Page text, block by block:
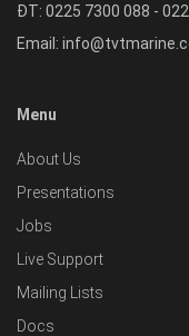
ĐT: 0225 7300 088 -
Email:
Menu
About Us
Presentations
Jobs
Live Support
Mailing Lists
Docs